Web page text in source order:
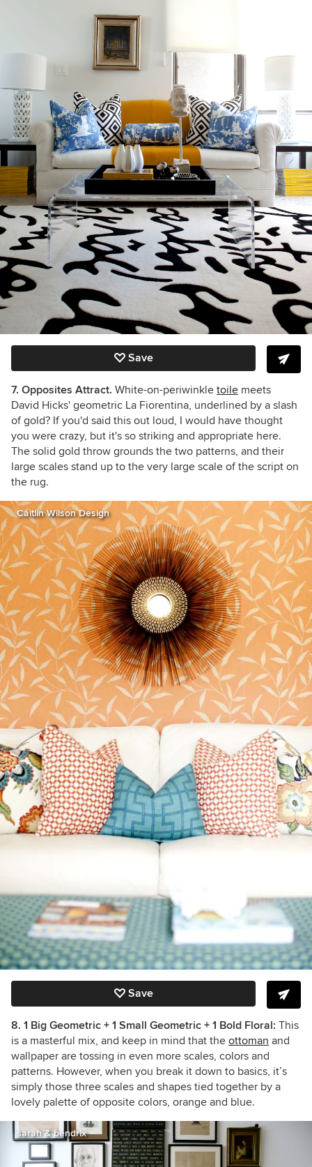
Save
7. Opposites Attract. White-on-periwinkle toile meets
David Hicks' geometric La Fiorentina, underlined by a slash
of gold? If you'd said this out loud, I would have thought
you were crazy, but it's so striking and appropriate here.
The solid gold throw grounds the two patterns, and their
large scales stand up to the very large scale of the script on
the rug.
Caitlin Wilson Design
Save
8. 1 Big Geometric + 1 Small Geometric + 1 Bold Floral: This
is a masterful mix, and keep in mind that the ottoman and
wallpaper are tossing in even more scales, colors and
patterns. However, when you break it down to basics, it’s
simply those three scales and shapes tied together by a
lovely palette of opposite colors, orange and blue.
sarah & bendrix